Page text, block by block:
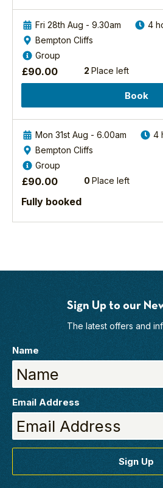
would
recommend
this
experience
and
will
back
again
the
future.
North
York
Moors
Park
heather
moorland
lies
the
very
heart
North
landscape reveals
a
quiet
drama
all its...
Find
out
more
Fri 28th Aug - 9.30am
4
Bempton Cliffs
Group
£90.00 2 Place left
Book
Mon 31st Aug - 6.00am
4
Bempton Cliffs
Group
£90.00 0 Place left
Fully booked
Sign Up to our
The latest offers and
Name
Email Address